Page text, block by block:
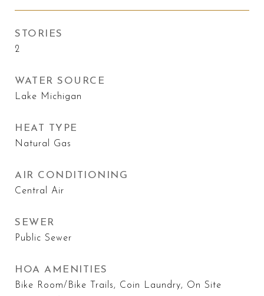
STORIES
2
WATER SOURCE
Lake Michigan
HEAT TYPE
Natural Gas
AIR CONDITIONING
Central Air
SEWER
Public Sewer
HOA AMENITIES
Bike Room/Bike Trails, Coin Laundry, On Site